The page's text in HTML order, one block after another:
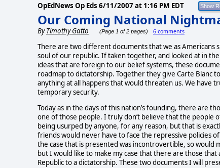
OpEdNews Op Eds 6/11/2007 at 1:16 PM EDT
Our Coming National
ByTimothy Gatto (Page 1 of 2 pages) 6 comments
There are two different documents that we as Americans
soul of our republic. If taken together, and looked at in
ideas that are foreign to our belief systems, these
roadmap to dictatorship. Together they give Carte Blanc
anything at all happens that would threaten us. We
temporary security.
Today as in the days of this nation’s founding, there are
one of those people. I truly don’t believe that the
being usurped by anyone, for any reason, but that is
friends would never have to face the repressive policies
the case that is presented was incontrovertible, so would
but I would like to make my case that there are those
Republic to a dictatorship. These two documents I will